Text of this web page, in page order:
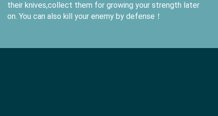
their knives,collect them for growing your strength later
on. You can also kill your enemy by defense！